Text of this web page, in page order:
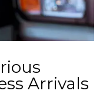
Arrivals